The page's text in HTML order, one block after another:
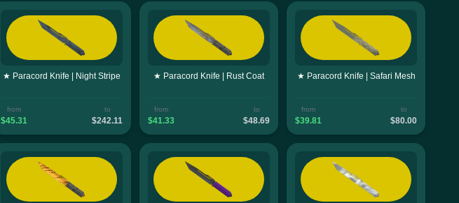
★ Paracord Knife | Night Stripe
from
$45.31
to
$242.11
★ Paracord Knife | Rust Coat
from
$41.33
to
$48.69
★ Paracord Knife | Safari Mesh
from
$39.81
to
$80.00